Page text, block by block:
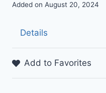
Added on August 20, 2024
Details
Add to Favorites